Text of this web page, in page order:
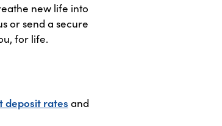
new life into
or send a secure
for life.
deposit rates and